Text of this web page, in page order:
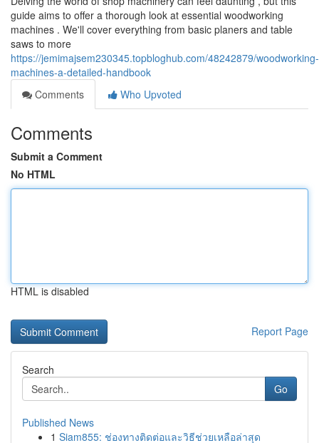
guide aims to offer a thorough look at essential woodworking
machines . We'll cover everything from basic planers and table
saws to more
https://jemimajsem230345.topbloghub.com/48242879/woodworking-
machines-a-detailed-handbook
Comments
Who Upvoted
Comments
Submit a Comment
No HTML
HTML is disabled
Report Page
Search
Go
Published News
1 Siam855: ช่องทางติดต่อและวิธีช่วยเหลือล่าสุด